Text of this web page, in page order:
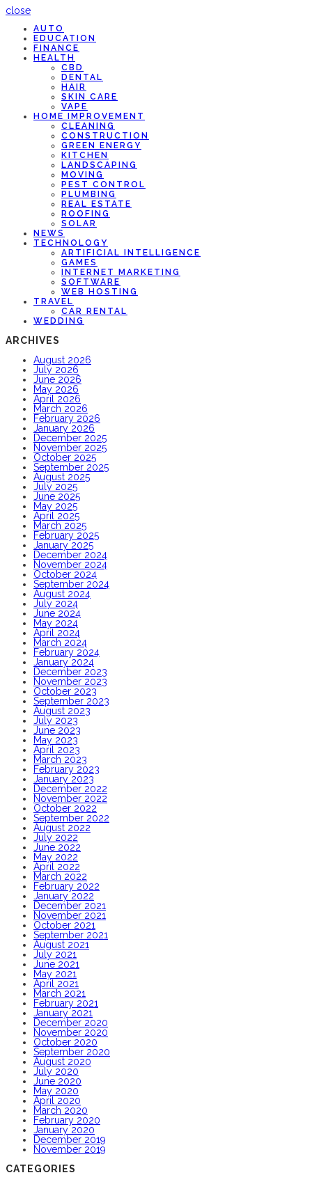
close
AUTO
EDUCATION
FINANCE
HEALTH
CBD
DENTAL
HAIR
SKIN CARE
VAPE
HOME IMPROVEMENT
CLEANING
CONSTRUCTION
GREEN ENERGY
KITCHEN
LANDSCAPING
MOVING
PEST CONTROL
PLUMBING
REAL ESTATE
ROOFING
SOLAR
NEWS
TECHNOLOGY
ARTIFICIAL INTELLIGENCE
GAMES
INTERNET MARKETING
SOFTWARE
WEB HOSTING
TRAVEL
CAR RENTAL
WEDDING
ARCHIVES
August 2026
July 2026
June 2026
May 2026
April 2026
March 2026
February 2026
January 2026
December 2025
November 2025
October 2025
September 2025
August 2025
July 2025
June 2025
May 2025
April 2025
March 2025
February 2025
January 2025
December 2024
November 2024
October 2024
September 2024
August 2024
July 2024
June 2024
May 2024
April 2024
March 2024
February 2024
January 2024
December 2023
November 2023
October 2023
September 2023
August 2023
July 2023
June 2023
May 2023
April 2023
March 2023
February 2023
January 2023
December 2022
November 2022
October 2022
September 2022
August 2022
July 2022
June 2022
May 2022
April 2022
March 2022
February 2022
January 2022
December 2021
November 2021
October 2021
September 2021
August 2021
July 2021
June 2021
May 2021
April 2021
March 2021
February 2021
January 2021
December 2020
November 2020
October 2020
September 2020
August 2020
July 2020
June 2020
May 2020
April 2020
March 2020
February 2020
January 2020
December 2019
November 2019
CATEGORIES